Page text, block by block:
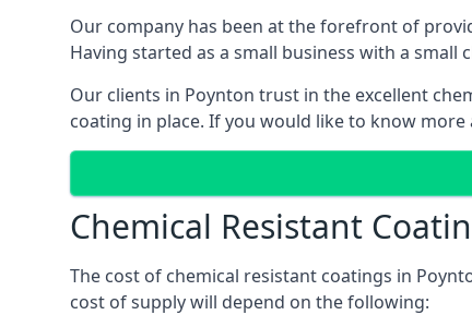
Our company has been at the forefront of
Having started as a small business with a
Our clients in Poynton trust in the excellent
coating in place. If you would like to know
Chemical Resistant
The cost of chemical resistant coatings in
cost of supply will depend on the following: